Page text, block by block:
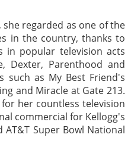
regarded as one of the
in the country, thanks to
in popular television acts
Dexter, Parenthood and
such as My Best Friend's
and Miracle at Gate 213.
her countless television
commercial for Kellogg's
AT&T Super Bowl National